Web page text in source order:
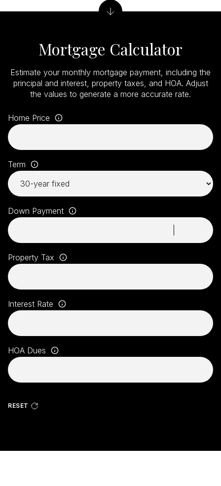
Mortgage Calculator
Estimate your monthly mortgage payment, including the
principal and interest, property taxes, and HOA. Adjust
the values to generate a more accurate rate.
Home Price
Term
Down Payment
Property Tax
Interest Rate
HOA Dues
RESET